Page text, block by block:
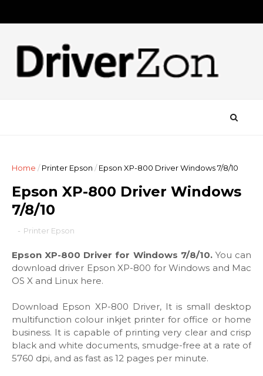
Home / Printer Epson / Epson XP-800 Driver Windows 7/8/10
Epson XP-800 Driver Windows
7/8/10
- Printer Epson
Epson XP-800 Driver for Windows 7/8/10. You can
download driver Epson XP-800 for Windows and Mac
OS X and Linux here.
Download Epson XP-800 Driver, It is small desktop
multifunction colour inkjet printer for office or home
business. It is capable of printing very clear and crisp
black and white documents, smudge-free at a rate of
5760 dpi, and as fast as 12 pages per minute.